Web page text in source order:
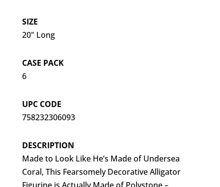
SIZE
20" Long
CASE PACK
6
UPC CODE
758232306093
DESCRIPTION
Made to Look Like He’s Made of Undersea
Coral, This Fearsomely Decorative Alligator